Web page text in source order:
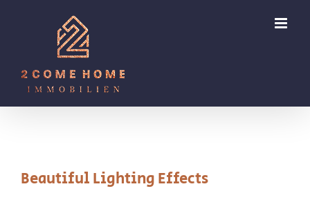
Beautiful Lighting Effects